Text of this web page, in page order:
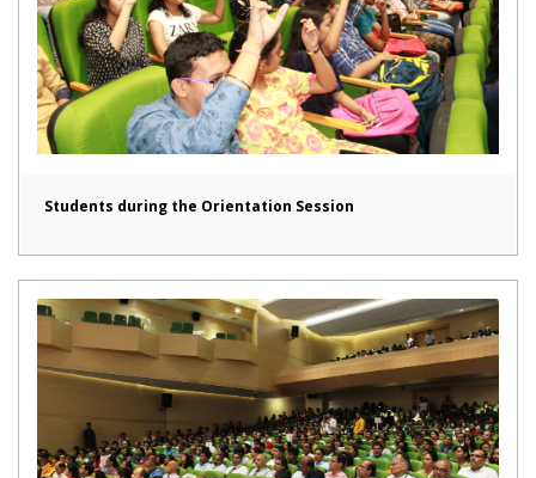
Students during the Orientation Session